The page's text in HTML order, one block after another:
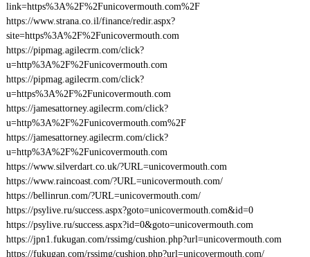
link=https%3A%2F%2Funicovermouth.com%2F
https://www.strana.co.il/finance/redir.aspx?
site=https%3A%2F%2Funicovermouth.com
https://pipmag.agilecrm.com/click?
u=http%3A%2F%2Funicovermouth.com
https://pipmag.agilecrm.com/click?
u=https%3A%2F%2Funicovermouth.com
https://jamesattorney.agilecrm.com/click?
u=http%3A%2F%2Funicovermouth.com%2F
https://jamesattorney.agilecrm.com/click?
u=http%3A%2F%2Funicovermouth.com
https://www.silverdart.co.uk/?URL=unicovermouth.com
https://www.raincoast.com/?URL=unicovermouth.com/
https://bellinrun.com/?URL=unicovermouth.com/
https://psylive.ru/success.aspx?goto=unicovermouth.com&id=0
https://psylive.ru/success.aspx?id=0&goto=unicovermouth.com
https://jpn1.fukugan.com/rssimg/cushion.php?url=unicovermouth.com
https://fukugan.com/rssimg/cushion.php?url=unicovermouth.com/